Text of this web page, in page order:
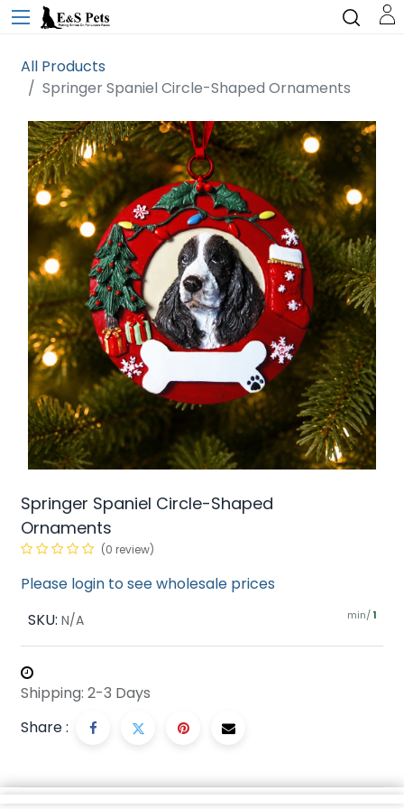
All Products
Springer Spaniel Circle-Shaped Ornaments
Springer Spaniel Circle-Shaped
Ornaments
(0 review)
Please login to see wholesale prices
SKU: N/A min/ 1
Shipping: 2-3 Days
Share :